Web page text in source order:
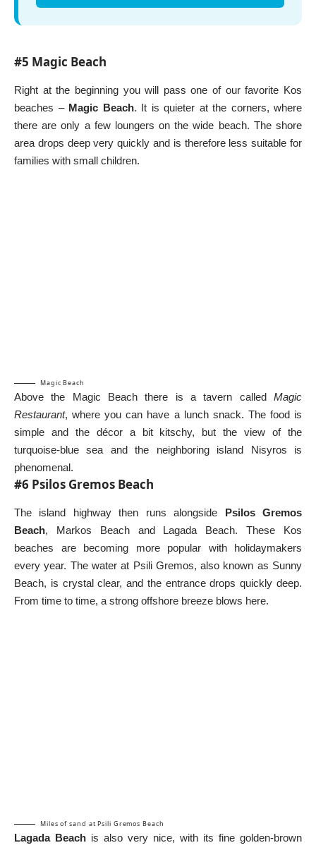
#5 Magic Beach
Right at the beginning you will pass one of our favorite Kos
beaches – Magic Beach. It is quieter at the corners, where
there are only a few loungers on the wide beach. The shore
area drops deep very quickly and is therefore less suitable for
families with small children.
Magic Beach
Above the Magic Beach there is a tavern called Magic
Restaurant, where you can have a lunch snack. The food is
simple and the décor a bit kitschy, but the view of the
turquoise-blue sea and the neighboring island Nisyros is
phenomenal.
#6 Psilos Gremos Beach
The island highway then runs alongside Psilos Gremos
Beach, Markos Beach and Lagada Beach. These Kos
beaches are becoming more popular with holidaymakers
every year. The water at Psili Gremos, also known as Sunny
Beach, is crystal clear, and the entrance drops quickly deep.
From time to time, a strong offshore breeze blows here.
Miles of sand at Psili Gremos Beach
Lagada Beach is also very nice, with its fine golden-brown